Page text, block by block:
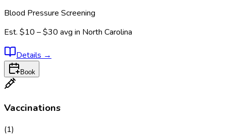
Blood Pressure Screening
Est. $10 – $30 avg in North Carolina
Details →
Book
Vaccinations
(1)